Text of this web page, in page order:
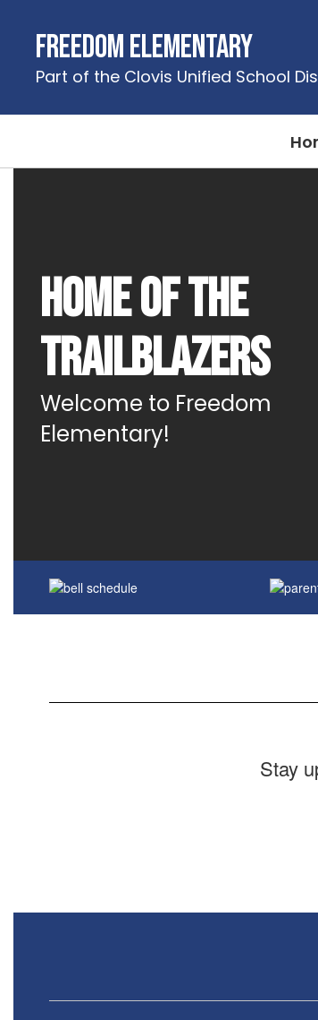
contentFreedom Elementary
Part of the Clovis Unified School
Home of the
Trailblazers
Welcome to Freedom
Elementary!
Stay
next
navigate.